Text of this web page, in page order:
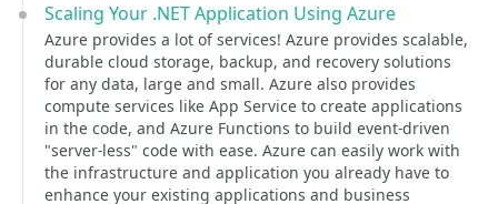
Scaling Your .NET Application Using Azure
Azure provides a lot of services! Azure provides scalable,
durable cloud storage, backup, and recovery solutions
for any data, large and small. Azure also provides
compute services like App Service to create applications
in the code, and Azure Functions to build event-driven
"server-less" code with ease. Azure can easily work with
the infrastructure and application you already have to
enhance your existing applications and business